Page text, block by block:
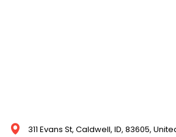
311 Evans St, Caldwell, ID, 83605,